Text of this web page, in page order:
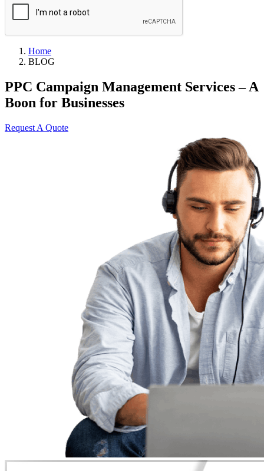
Home
BLOG
PPC Campaign Management Services – A
Boon for Businesses
Request A Quote